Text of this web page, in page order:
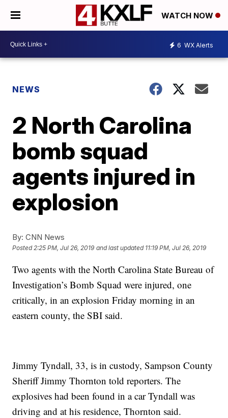
WATCH NOW
6 WX Alerts
NEWS
2 North Carolina
bomb squad
agents injured in
explosion
By: CNN News
Posted2:25 PM, Jul 26, 2019 and last updated 11:19 PM, Jul 26, 2019
Two agents with the North Carolina State Bureau of
Investigation’s Bomb Squad were injured, one
critically, in an explosion Friday morning in an
eastern county, the SBI said.
Jimmy Tyndall, 33, is in custody, Sampson County
Sheriff Jimmy Thornton told reporters. The
explosives had been found in a car Tyndall was
driving and at his residence, Thornton said.